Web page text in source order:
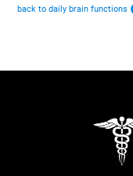
back to daily brain functions